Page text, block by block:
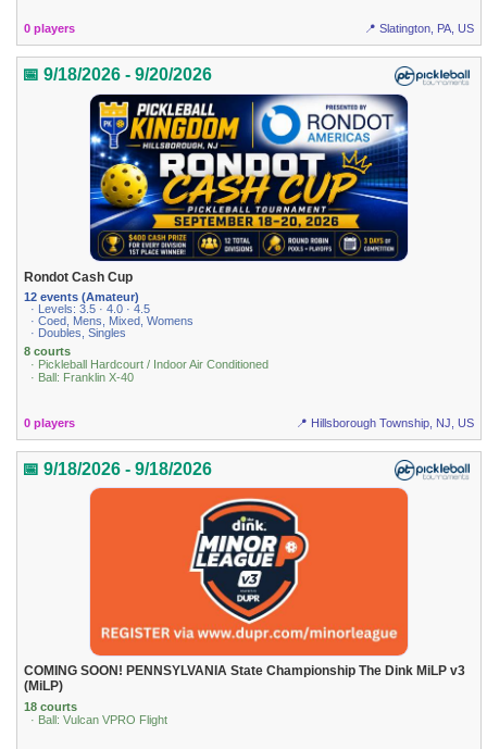
0 players 📍 Slatington, PA, US
📅 9/18/2026 - 9/20/2026
Rondot Cash Cup
12 events (Amateur)
· Levels: 3.5 · 4.0 · 4.5
· Coed, Mens, Mixed, Womens
· Doubles, Singles
8 courts
· Pickleball Hardcourt / Indoor Air Conditioned
· Ball: Franklin X-40
0 players 📍 Hillsborough Township, NJ, US
📅 9/18/2026 - 9/18/2026
COMING SOON! PENNSYLVANIA State Championship The Dink MiLP v3
(MiLP)
18 courts
· Ball: Vulcan VPRO Flight